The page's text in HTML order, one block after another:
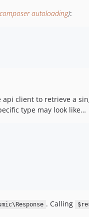
1.5.7
1.5.0
1.4.5
1.3.1
composer autoloading):
client to retrieve a
type may look like…
. Calling